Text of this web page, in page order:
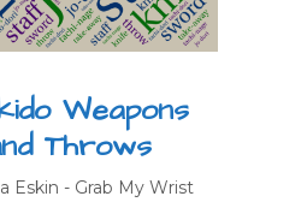
Weapons
Throws
Eskin - Grab My Wrist